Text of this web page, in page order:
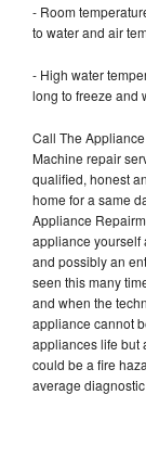
- Room
to water and air
- High water
long to freeze and
Call The
Machine repair
qualified, honest
home for a same
Appliance
appliance yourself
and possibly an
seen this many
and when the
appliance cannot
appliances life but
could be a fire
average